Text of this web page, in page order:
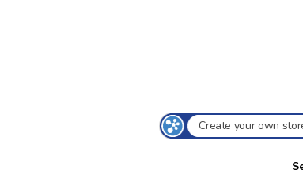
Create your own